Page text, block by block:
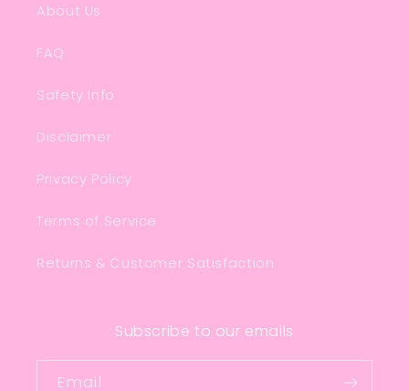
About Us
FAQ
Safety Info
Disclaimer
Privacy Policy
Terms of Service
Returns & Customer Satisfaction
Subscribe to our emails
Email